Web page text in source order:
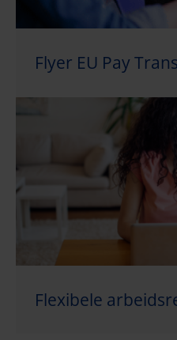
Flyer EU Pay
Flexibele